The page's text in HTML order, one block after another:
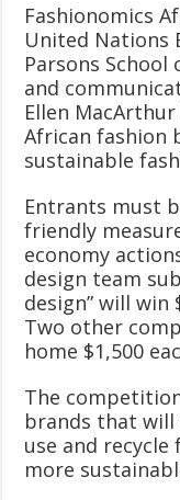
Fashionomics
United Nations
Parsons
and
Ellen
African fashion
sustainable
Entrants must
friendly
economy
design team
design” will win
Two other
home $1,500
The
brands that will
use and
more